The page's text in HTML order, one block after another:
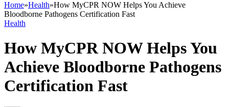
Home»Health»How MyCPR NOW Helps You Achieve
Bloodborne Pathogens Certification Fast
Health
How MyCPR NOW Helps You
Achieve Bloodborne Pathogens
Certification Fast